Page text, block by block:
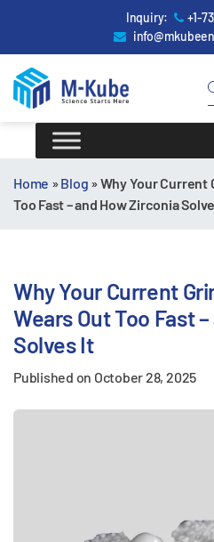
Inquiry:
+1-
Home »Blog »Why Your Current
Too Fast – and How Zirconia
Why Your Current
Wears Out Too Fast
Solves It
Published on October 28, 2025